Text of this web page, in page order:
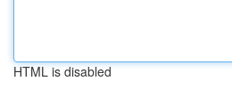
HTML is disabled